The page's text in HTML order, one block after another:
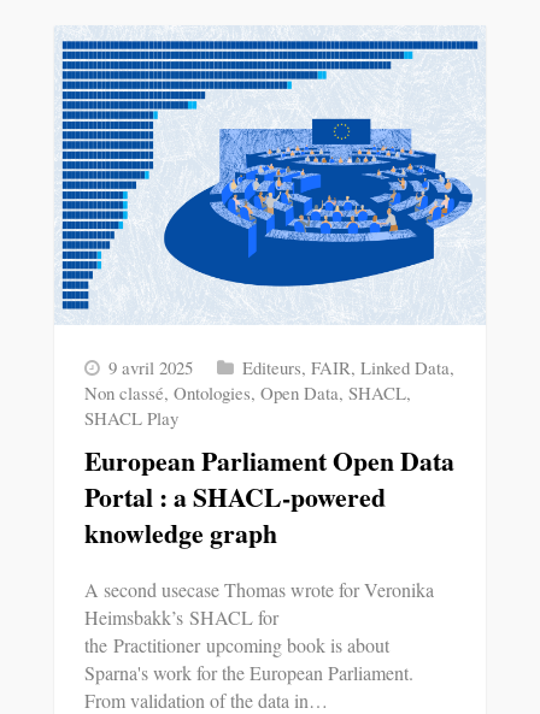
9 avril 2025 Editeurs, FAIR, Linked Data,
Non classé, Ontologies, Open Data, SHACL,
SHACL Play
European Parliament Open Data
Portal : a SHACL-powered
knowledge graph
A second usecase Thomas wrote for Veronika
Heimsbakk’s SHACL for
the Practitioner upcoming book is about
Sparna's work for the European Parliament.
From validation of the data in…